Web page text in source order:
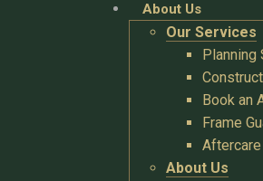
About Us
Our Services
Planning
Book an
Frame
Aftercare
About Us